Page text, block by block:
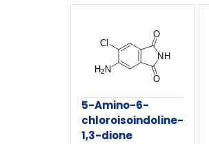
5-Amino-6-
chloroisoindoline-
1,3-dione